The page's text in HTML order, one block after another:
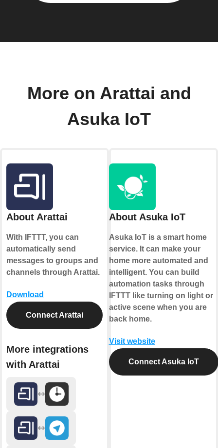
More on Arattai and
Asuka IoT
About Arattai
With IFTTT, you can
automatically send
messages to groups and
channels through Arattai.
Download
Connect Arattai
More integrations
with Arattai
About Asuka IoT
Asuka IoT is a smart home
service. It can make your
home more automated and
intelligent. You can build
automation tasks through
IFTTT like turning on light or
active scene when you are
back home.
Visit website
Connect Asuka IoT